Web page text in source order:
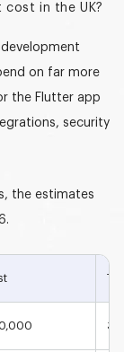
in the UK?
on far more
the Flutter app
security
the estimates
3-